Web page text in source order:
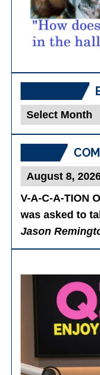
Blog
Posts
V-A-C-A-TION
was asked to
Jason